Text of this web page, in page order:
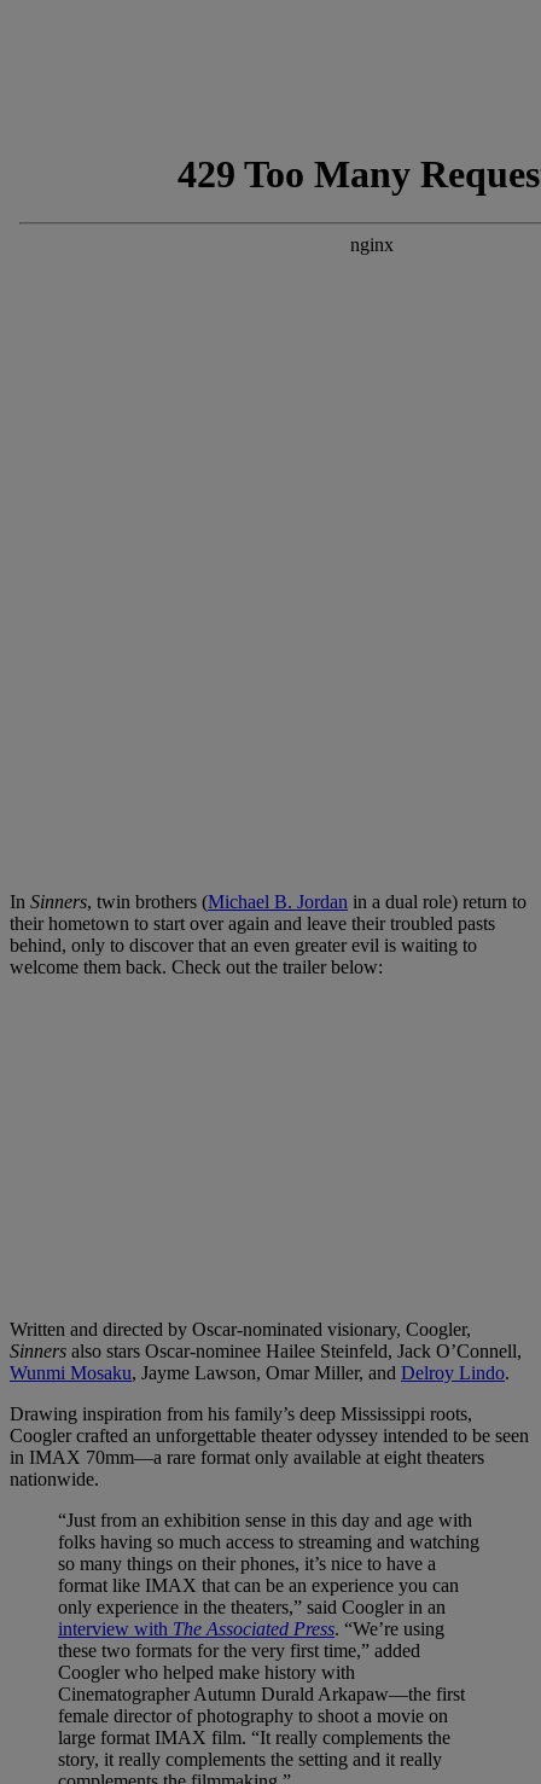
In Sinners, twin brothers (Michael B. Jordan in a dual role) return to
their hometown to start over again and leave their troubled pasts
behind, only to discover that an even greater evil is waiting to
welcome them back. Check out the trailer below:
Written and directed by Oscar-nominated visionary, Coogler,
Sinners also stars Oscar-nominee Hailee Steinfeld, Jack O’Connell,
Wunmi Mosaku, Jayme Lawson, Omar Miller, and Delroy Lindo.
Drawing inspiration from his family’s deep Mississippi roots,
Coogler crafted an unforgettable theater odyssey intended to be seen
in IMAX 70mm—a rare format only available at eight theaters
nationwide.
“Just from an exhibition sense in this day and age with
folks having so much access to streaming and watching
so many things on their phones, it’s nice to have a
format like IMAX that can be an experience you can
only experience in the theaters,” said Coogler in an
interview with The Associated Press. “We’re using
these two formats for the very first time,” added
Coogler who helped make history with
Cinematographer Autumn Durald Arkapaw—the first
female director of photography to shoot a movie on
large format IMAX film. “It really complements the
story, it really complements the setting and it really